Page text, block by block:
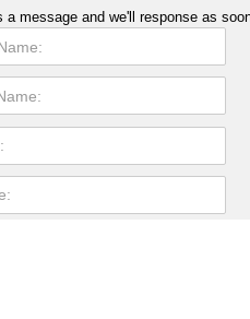
message and we'll response as